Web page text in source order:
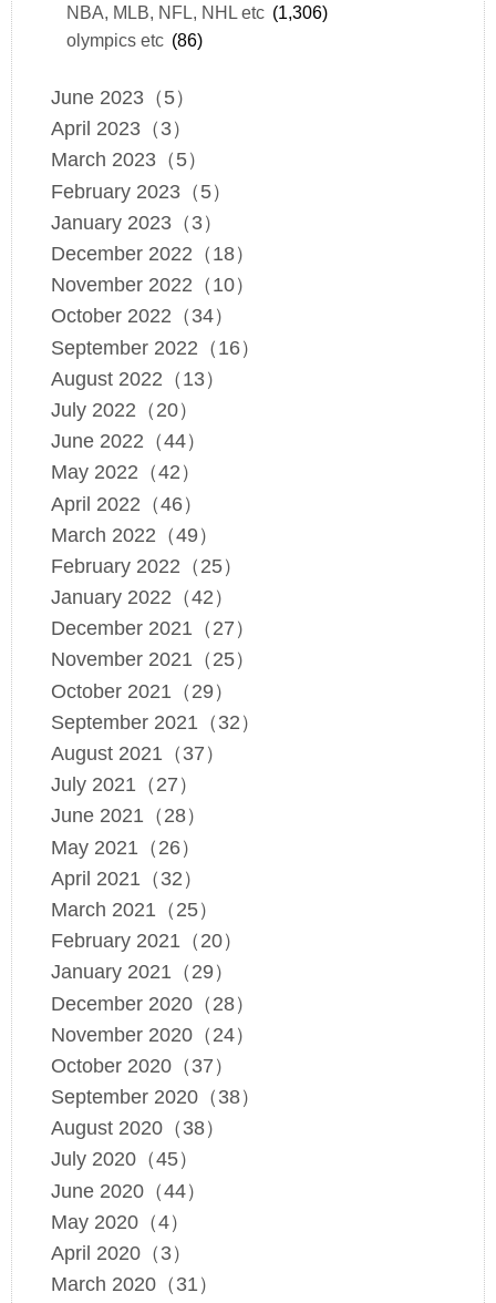
NBA, MLB, NFL, NHL etc (1,306)
olympics etc (86)
June 2023（5）
April 2023（3）
March 2023（5）
February 2023（5）
January 2023（3）
December 2022（18）
November 2022（10）
October 2022（34）
September 2022（16）
August 2022（13）
July 2022（20）
June 2022（44）
May 2022（42）
April 2022（46）
March 2022（49）
February 2022（25）
January 2022（42）
December 2021（27）
November 2021（25）
October 2021（29）
September 2021（32）
August 2021（37）
July 2021（27）
June 2021（28）
May 2021（26）
April 2021（32）
March 2021（25）
February 2021（20）
January 2021（29）
December 2020（28）
November 2020（24）
October 2020（37）
September 2020（38）
August 2020（38）
July 2020（45）
June 2020（44）
May 2020（4）
April 2020（3）
March 2020（31）